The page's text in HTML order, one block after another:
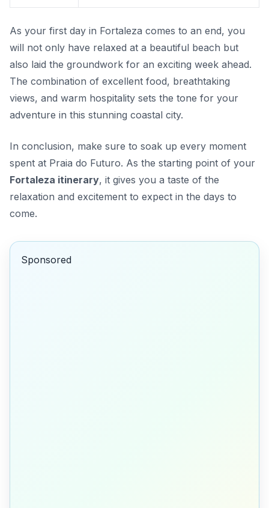
As your first day in Fortaleza comes to an end, you
will not only have relaxed at a beautiful beach but
also laid the groundwork for an exciting week ahead.
The combination of excellent food, breathtaking
views, and warm hospitality sets the tone for your
adventure in this stunning coastal city.
In conclusion, make sure to soak up every moment
spent at Praia do Futuro. As the starting point of your
Fortaleza itinerary, it gives you a taste of the
relaxation and excitement to expect in the days to
come.
Sponsored